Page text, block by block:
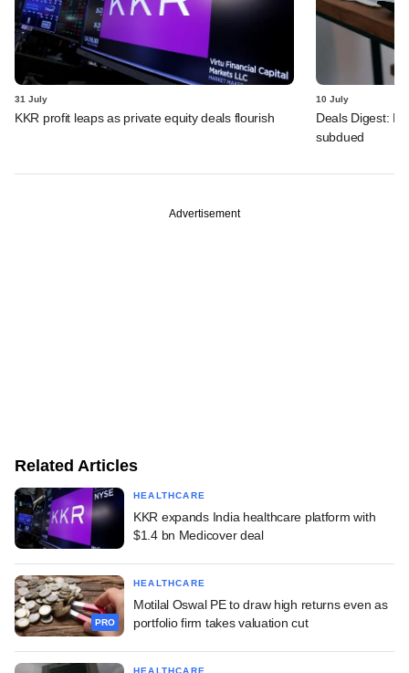
31 July
KKR profit leaps as private equity deals flourish
10 July
Deals Digest:
subdued
Advertisement
Related Articles
HEALTHCARE
KKR expands India healthcare platform with
$1.4 bn Medicover deal
PRO
HEALTHCARE
Motilal Oswal PE to draw high returns even as
portfolio firm takes valuation cut
HEALTHCARE